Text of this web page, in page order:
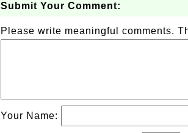
Submit Your Comment:
Please write meaningful comments.
Your Name: